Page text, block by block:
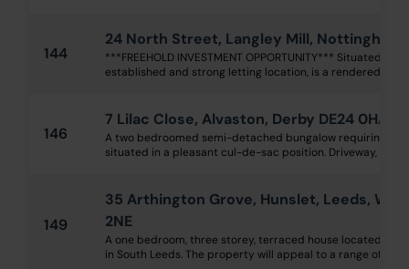
144
24 North Street, Langley Mill, Nottingham
***FREEHOLD INVESTMENT OPPORTUNITY*** Situated
established and strong letting location, is a rendered two
146
7 Lilac Close, Alvaston, Derby DE24 0HA
A two bedroomed semi-detached bungalow requiring
situated in a pleasant cul-de-sac position. Driveway, large
149
35 Arthington Grove, Hunslet, Leeds,
2NE
A one bedroom, three storey, terraced house located in
in South Leeds. The property will appeal to a range of